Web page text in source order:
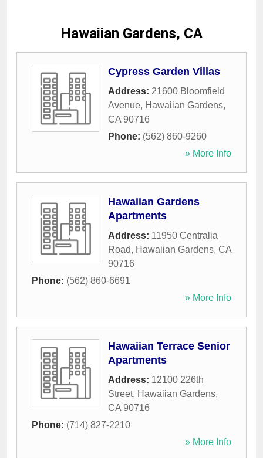
Hawaiian Gardens, CA
Cypress Garden Villas
Address: 21600 Bloomfield
Avenue, Hawaiian Gardens,
CA 90716
Phone: (562) 860-9260
» More Info
Hawaiian Gardens
Apartments
Address: 11950 Centralia
Road, Hawaiian Gardens, CA
90716
Phone: (562) 860-6691
» More Info
Hawaiian Terrace Senior
Apartments
Address: 12100 226th
Street, Hawaiian Gardens,
CA 90716
Phone: (714) 827-2210
» More Info